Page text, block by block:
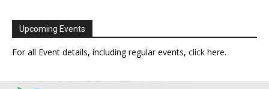
Upcoming Events
For all Event details, including regular events, click here.